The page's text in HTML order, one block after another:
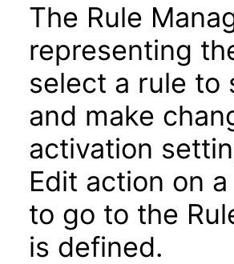
The Rule
representing
select a rule to
and make
activation
Edit action on
to go to the
is defined.